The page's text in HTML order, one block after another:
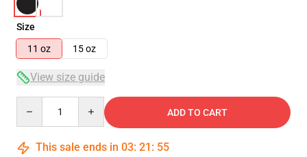
Size
11 oz
15 oz
View size guide
ADD TO CART
This sale ends in 03: 21 : 54